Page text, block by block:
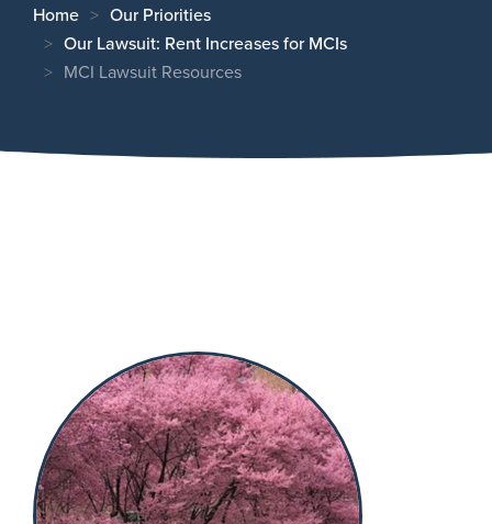
Home
Our Priorities
Our Lawsuit: Rent Increases for MCIs
MCI Lawsuit Resources